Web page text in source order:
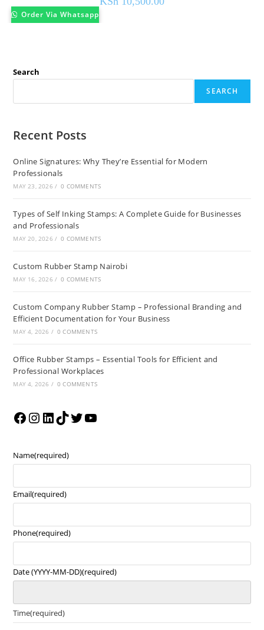
Order Via Whatsapp
Search
SEARCH
Recent Posts
Online Signatures: Why They’re Essential for Modern
Professionals
MAY 23, 2026 / 0 COMMENTS
Types of Self Inking Stamps: A Complete Guide for Businesses
and Professionals
MAY 20, 2026 / 0 COMMENTS
Custom Rubber Stamp Nairobi
MAY 16, 2026 / 0 COMMENTS
Custom Company Rubber Stamp – Professional Branding and
Efficient Documentation for Your Business
MAY 4, 2026 / 0 COMMENTS
Office Rubber Stamps – Essential Tools for Efficient and
Professional Workplaces
MAY 4, 2026 / 0 COMMENTS
Name(required)
Email(required)
Phone(required)
Date (YYYY-MM-DD)(required)
Time(required)